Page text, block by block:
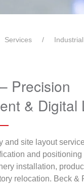
Services
Precision
& Digital
and site layout
and positioning
installation,
relocation. Beck &